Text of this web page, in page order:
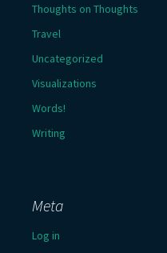
Thoughts on Thoughts
Travel
Uncategorized
Visualizations
Words!
Writing
Meta
Log in